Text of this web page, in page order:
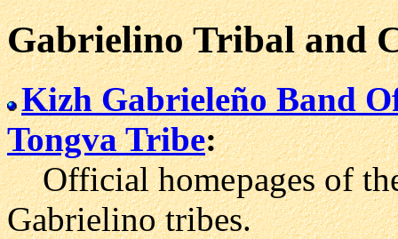
Gabrielino Tribal and
Kizh Gabrieleño Band
Tongva Tribe:
Official homepages of
Gabrielino tribes.